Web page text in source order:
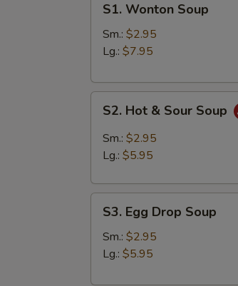
Wonton
Soup
S1. Wonton Soup
Sm.: $2.95
Lg.: $7.95
Hot
Sour
S2. Hot & Sour Soup
Sm.: $2.95
Lg.: $5.95
Egg
Drop
Soup
S3. Egg Drop Soup
Sm.: $2.95
Lg.: $5.95